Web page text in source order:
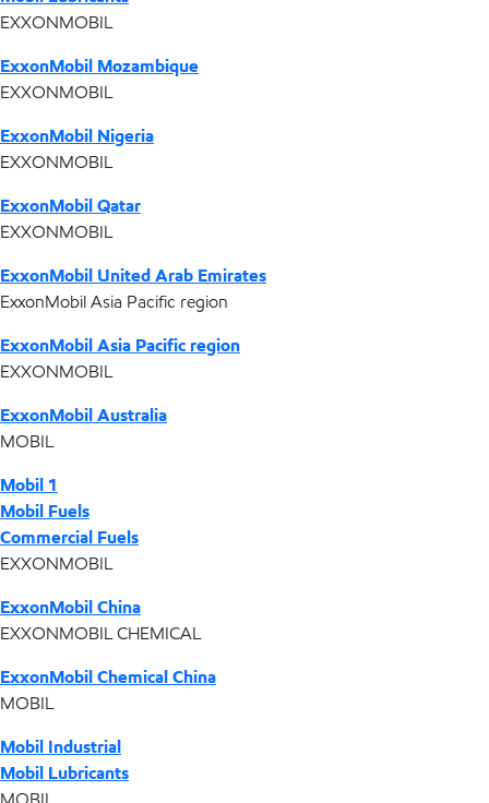
EXXONMOBIL
ExxonMobil Mozambique
EXXONMOBIL
ExxonMobil Nigeria
EXXONMOBIL
ExxonMobil Qatar
EXXONMOBIL
ExxonMobil United Arab Emirates
ExxonMobil Asia Pacific region
ExxonMobil Asia Pacific region
EXXONMOBIL
ExxonMobil Australia
MOBIL
Mobil 1
Mobil Fuels
Commercial Fuels
EXXONMOBIL
ExxonMobil China
EXXONMOBIL CHEMICAL
ExxonMobil Chemical China
MOBIL
Mobil Industrial
Mobil Lubricants